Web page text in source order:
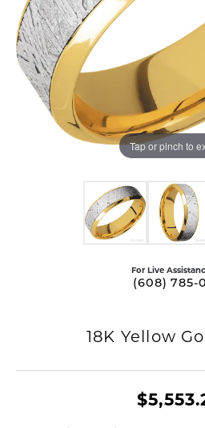
Tap or pinch to
For Live
(608) 785-
18K Yellow